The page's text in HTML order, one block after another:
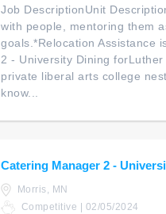
Job DescriptionUnit
with people, mentoring them
goals.*Relocation Assistance
2 - University Dining
private liberal arts college
know...
Catering Manager 2 -
Morris, MN
Competitive | 02/05/2024